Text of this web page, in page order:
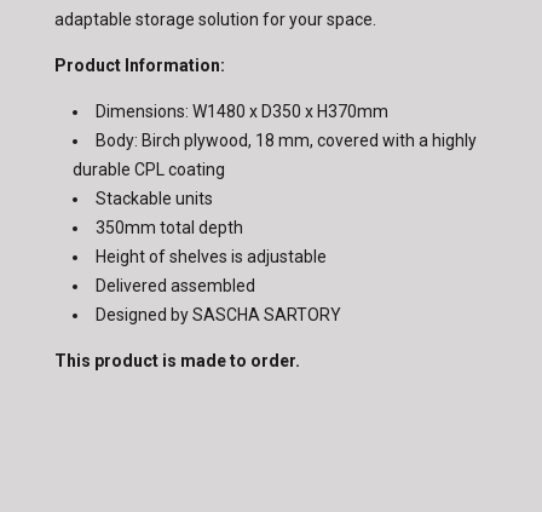
adaptable storage solution for your space.
Product Information:
Dimensions: W1480 x D350 x H370mm
Body: Birch plywood, 18 mm, covered with a highly
durable CPL coating
Stackable units
350mm total depth
Height of shelves is adjustable
Delivered assembled
Designed by SASCHA SARTORY
This product is made to order.